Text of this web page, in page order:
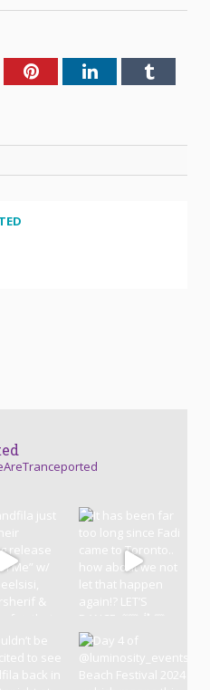
PinterestLinkedInTumblr